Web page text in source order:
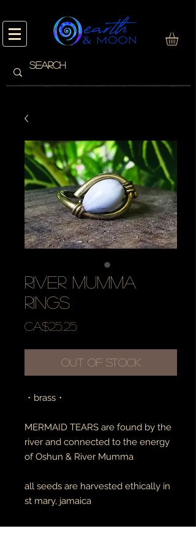
river mumma
rings
CA$25.25Price
Out of Stock
・brass・
MERMAID TEARS are found by the
river and connected to the energy
of Oshun & River Mumma
all seeds are harvested ethically in
st mary, jamaica